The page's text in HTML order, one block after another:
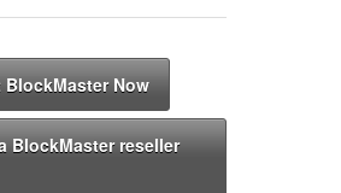
Now
BlockMaster reseller